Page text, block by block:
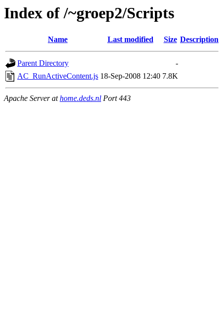
Index of /~groep2/Scripts
Name Last modified Size Description
Parent Directory
-
AC_RunActiveContent.js 18-Sep-2008 12:40 7.8K
Apache Server athome.deds.nl Port 443